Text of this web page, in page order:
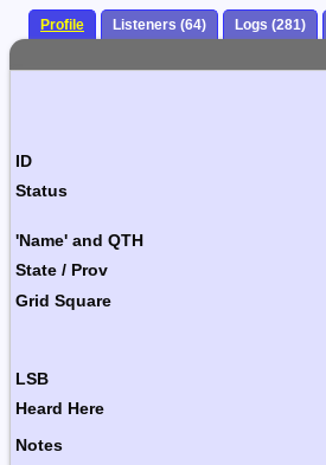
Profile Listeners (64) Logs (281)
ID
Status
'Name' and QTH
State / Prov
Grid Square
LSB
Heard Here
Notes